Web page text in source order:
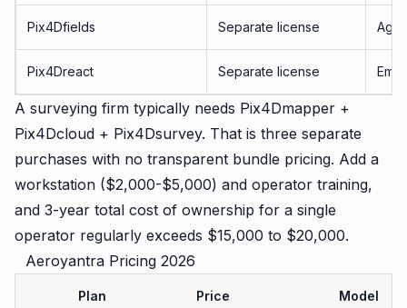
Pix4Dfields Separate license
Pix4Dreact Separate license
A surveying firm typically needs Pix4Dmapper +
Pix4Dcloud + Pix4Dsurvey. That is three separate
purchases with no transparent bundle pricing. Add a
workstation ($2,000-$5,000) and operator training,
and 3-year total cost of ownership for a single
operator regularly exceeds $15,000 to $20,000.
Aeroyantra Pricing 2026
Plan Price Model